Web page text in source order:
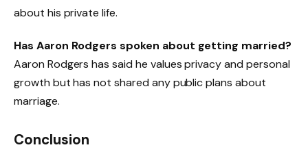
about his private life.
Has Aaron Rodgers spoken about getting married?
Aaron Rodgers has said he values privacy and personal
growth but has not shared any public plans about
marriage.
Conclusion